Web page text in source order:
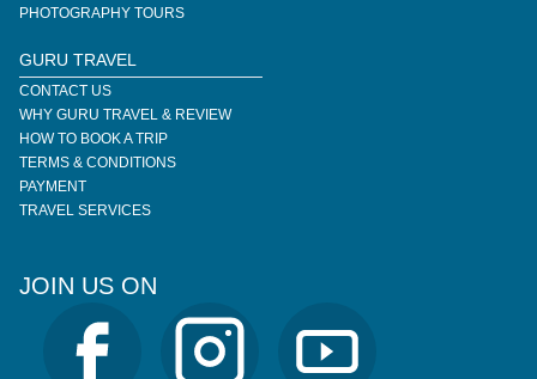
PHOTOGRAPHY TOURS
GURU TRAVEL
CONTACT US
WHY GURU TRAVEL & REVIEW
HOW TO BOOK A TRIP
TERMS & CONDITIONS
PAYMENT
TRAVEL SERVICES
JOIN US ON